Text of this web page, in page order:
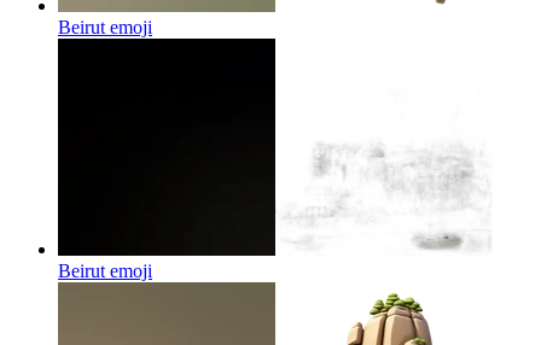
Beirut emoji
Beirut emoji